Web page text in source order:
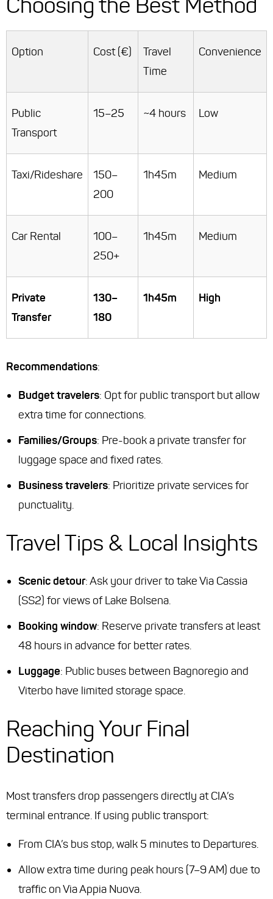
Option Cost (€)
Travel
Time
Convenience
Public
Transport
15–25 ~4 hours Low
Taxi/Rideshare
150–
200
1h45m Medium
Car Rental
100–
250+
1h45m Medium
Private
Transfer
130–
180
1h45m High
Recommendations:
Budget travelers: Opt for public transport but allow
extra time for connections.
Families/Groups: Pre-book a private transfer for
luggage space and fixed rates.
Business travelers: Prioritize private services for
punctuality.
Travel Tips & Local Insights
Scenic detour: Ask your driver to take Via Cassia
(SS2) for views of Lake Bolsena.
Booking window: Reserve private transfers at least
48 hours in advance for better rates.
Luggage: Public buses between Bagnoregio and
Viterbo have limited storage space.
Reaching Your Final
Destination
Most transfers drop passengers directly at CIA’s
terminal entrance. If using public transport:
From CIA’s bus stop, walk 5 minutes to Departures.
Allow extra time during peak hours (7–9 AM) due to
traffic on Via Appia Nuova.